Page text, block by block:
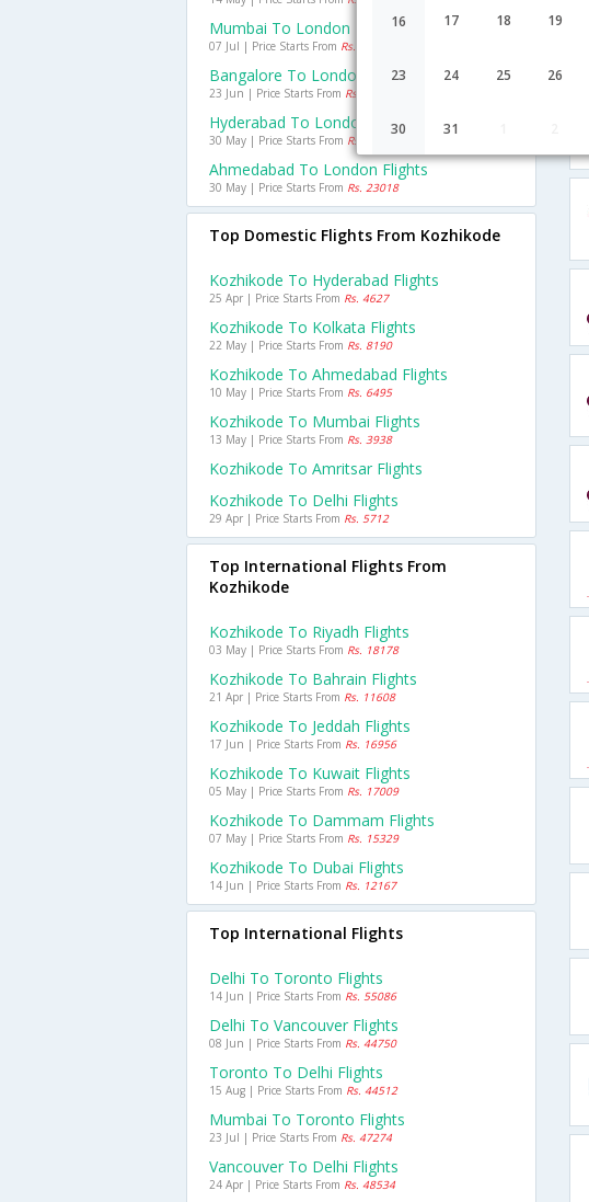
16 17 18 19
23 24 25 26
30 31
Mumbai To London Flights
07 Jul | Price Starts From Rs. 25105
Bangalore To London Flights
23 Jun | Price Starts From Rs. 27173
Hyderabad To London Flights
30 May | Price Starts From Rs. 28841
Ahmedabad To London Flights
30 May | Price Starts From Rs. 23018
Top Domestic Flights From Kozhikode
Kozhikode To Hyderabad Flights
25 Apr | Price Starts From Rs. 4627
Kozhikode To Kolkata Flights
22 May | Price Starts From Rs. 8190
Kozhikode To Ahmedabad Flights
10 May | Price Starts From Rs. 6495
Kozhikode To Mumbai Flights
13 May | Price Starts From Rs. 3938
Kozhikode To Amritsar Flights
Kozhikode To Delhi Flights
29 Apr | Price Starts From Rs. 5712
Top International Flights From
Kozhikode
Kozhikode To Riyadh Flights
03 May | Price Starts From Rs. 18178
Kozhikode To Bahrain Flights
21 Apr | Price Starts From Rs. 11608
Kozhikode To Jeddah Flights
17 Jun | Price Starts From Rs. 16956
Kozhikode To Kuwait Flights
05 May | Price Starts From Rs. 17009
Kozhikode To Dammam Flights
07 May | Price Starts From Rs. 15329
Kozhikode To Dubai Flights
14 Jun | Price Starts From Rs. 12167
Top International Flights
Delhi To Toronto Flights
14 Jun | Price Starts From Rs. 55086
Delhi To Vancouver Flights
08 Jun | Price Starts From Rs. 44750
Toronto To Delhi Flights
15 Aug | Price Starts From Rs. 44512
Mumbai To Toronto Flights
23 Jul | Price Starts From Rs. 47274
Vancouver To Delhi Flights
24 Apr | Price Starts From Rs. 48534